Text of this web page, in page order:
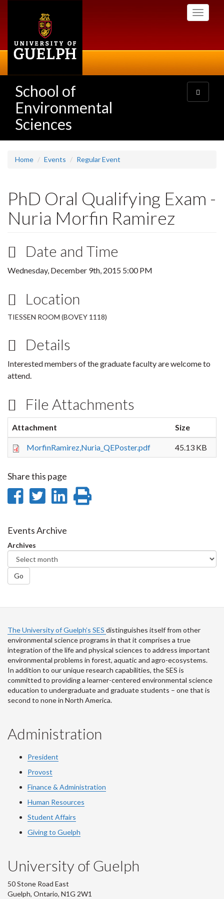
Toggle
School of
Environmental
Sciences
Toggle
navigation
Home Events Regular Event
PhD Oral Qualifying Exam -
Nuria Morfin Ramirez
Date and Time
Wednesday, December 9th, 2015 5:00 PM
Location
TIESSEN ROOM (BOVEY 1118)
Details
Interested members of the graduate faculty are welcome to
attend.
File Attachments
Attachment Size
MorfinRamirez,Nuria_QEPoster.pdf 45.13 KB
Share this page
Share
Facebook
Share
Twitter
Share
Events Archive
Archives
Go
The University of Guelph’s SES distinguishes itself from other
environmental science programs in that it comprises a true
integration of the life and physical sciences to address important
environmental problems in forest, aquatic and agro-ecosystems.
In addition to our unique research capabilities, the SES is
committed to providing a learner-centered environmental science
education to undergraduate and graduate students – one that is
second to none in North America.
Administration
President
Provost
Finance & Administration
Human Resources
Student Affairs
Giving to Guelph
University of Guelph
50 Stone Road East
Guelph, Ontario, N1G 2W1